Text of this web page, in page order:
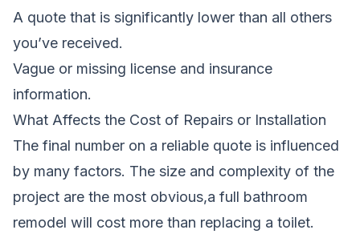
A quote that is significantly lower than all others
you’ve received.
Vague or missing license and insurance
information.
What Affects the Cost of Repairs or Installation
The final number on a reliable quote is influenced
by many factors. The size and complexity of the
project are the most obvious,a full bathroom
remodel will cost more than replacing a toilet.